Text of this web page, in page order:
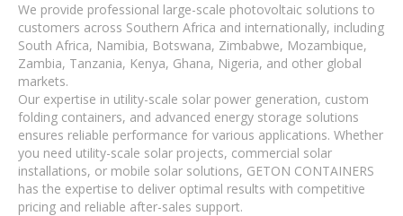
We provide professional large-scale photovoltaic solutions to
customers across Southern Africa and internationally, including
South Africa, Namibia, Botswana, Zimbabwe, Mozambique,
Zambia, Tanzania, Kenya, Ghana, Nigeria, and other global
markets.
Our expertise in utility-scale solar power generation, custom
folding containers, and advanced energy storage solutions
ensures reliable performance for various applications. Whether
you need utility-scale solar projects, commercial solar
installations, or mobile solar solutions, GETON CONTAINERS
has the expertise to deliver optimal results with competitive
pricing and reliable after-sales support.